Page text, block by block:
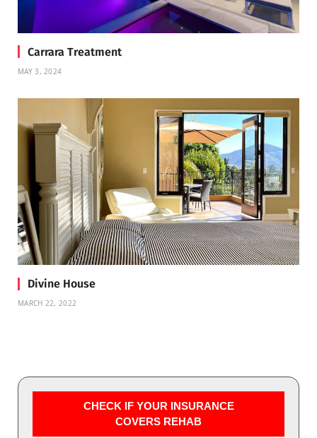
Carrara Treatment
MAY 3, 2024
Divine House
MARCH 22, 2022
CHECK IF YOUR INSURANCE
COVERS REHAB